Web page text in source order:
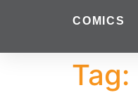
COMICS
Tag: